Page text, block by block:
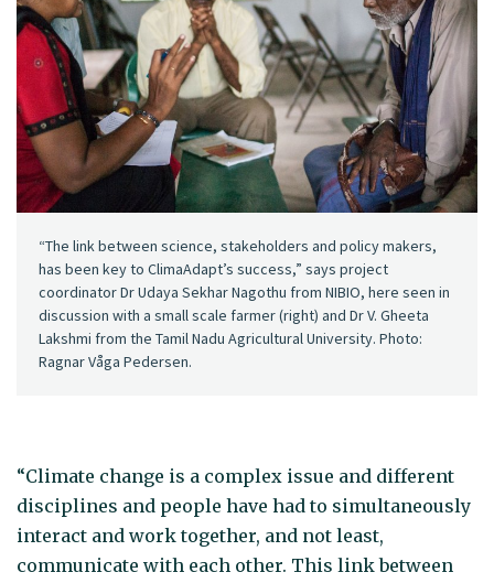
“The link between science, stakeholders and policy makers,
has been key to ClimaAdapt’s success,” says project
coordinator Dr Udaya Sekhar Nagothu from NIBIO, here seen in
discussion with a small scale farmer (right) and Dr V. Gheeta
Lakshmi from the Tamil Nadu Agricultural University. Photo:
Ragnar Våga Pedersen.
“Climate change is a complex issue and different
disciplines and people have had to simultaneously
interact and work together, and not least,
communicate with each other. This link between